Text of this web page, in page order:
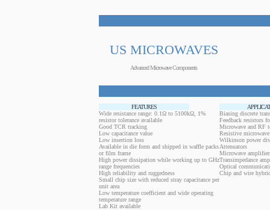
US MICROWAVES
Advanced Microwave Components
FEATURES
Wide resistance range: 0.1Ω to 5100kΩ, 1%
resistor tolerance available
Good TCR tracking
Low capacitance value
Low insertion loss
Available in die form and shipped in waffle packs
or film frame
High power dissipation while working up to GHz
range frequencies
High reliability and ruggedness
Small chip size with reduced stray capacitance per
unit area
Low temperature coefficient and wide operating
temperature range
Lab Kit available
Biasing discrete
Feedback resistors
Microwave and RF
Resistive
Wilkinson power
Attenuators
Microwave
Transimpedance
Optical
Chip and wire